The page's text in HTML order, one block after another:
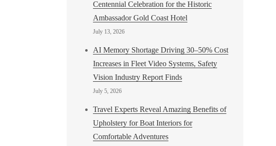
Centennial Celebration for the Historic
Ambassador Gold Coast Hotel
July 13, 2026
AI Memory Shortage Driving 30–50% Cost
Increases in Fleet Video Systems, Safety
Vision Industry Report Finds
July 5, 2026
Travel Experts Reveal Amazing Benefits of
Upholstery for Boat Interiors for
Comfortable Adventures